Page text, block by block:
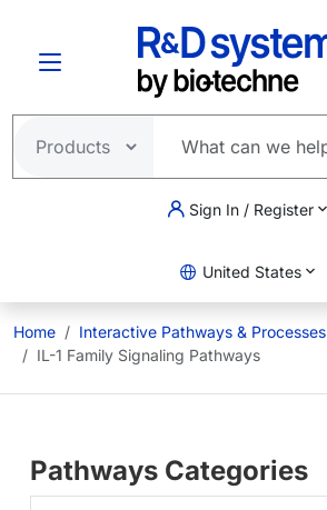
Sign In / Register
United States
Home
Interactive Pathways & Processes
IL-1 Family Signaling Pathways
Pathways Categories